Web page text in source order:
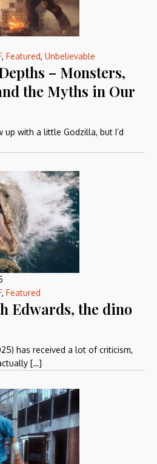
, Featured, Unbelievable
– Monsters,
the Myths in Our
up with a little Godzilla, but I’d
, Featured
Edwards, the dino
has received a lot of criticism,
[…]